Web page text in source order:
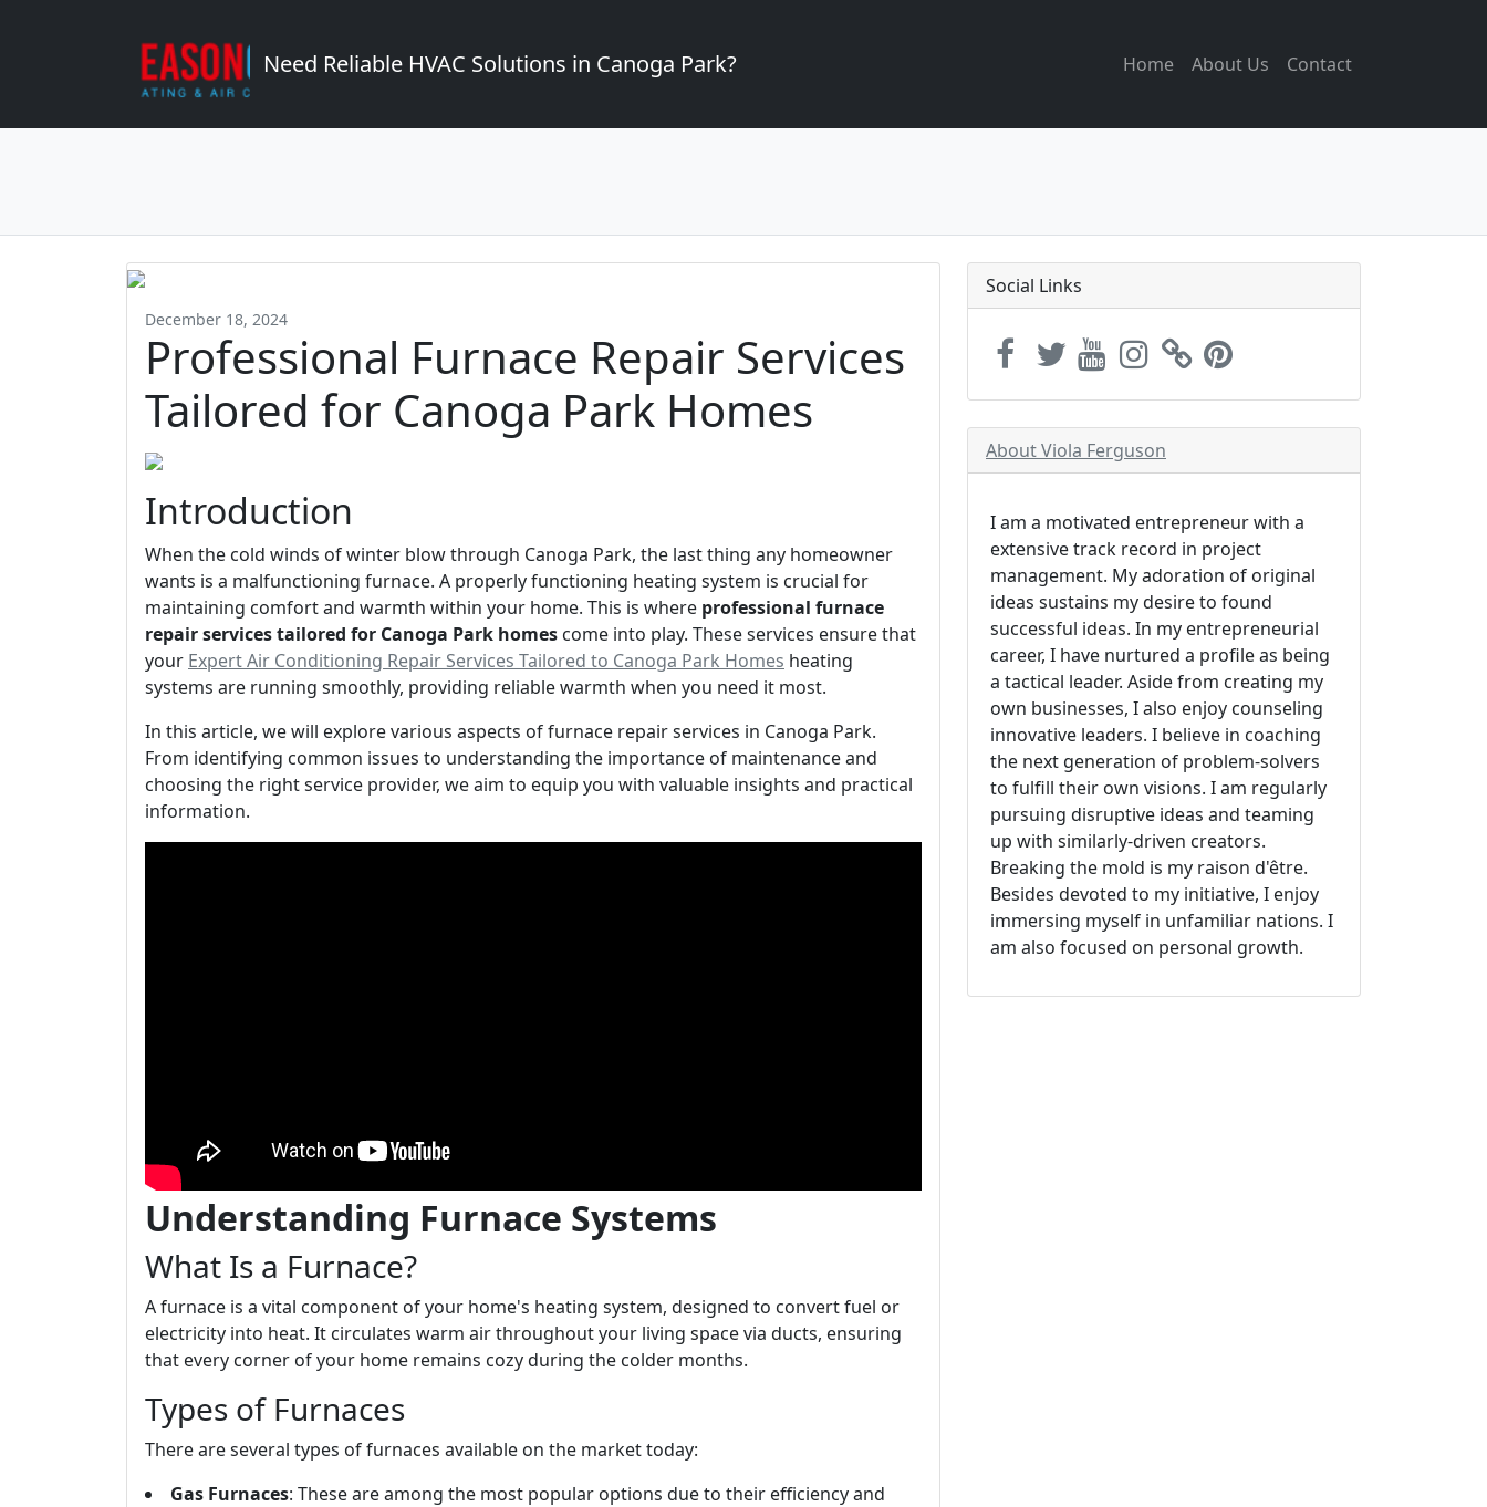
Need Reliable HVAC Solutions in Canoga Park? Home About Us Contact
December 18, 2024
Professional Furnace Repair Services
Tailored for Canoga Park Homes
Introduction
When the cold winds of winter blow through Canoga Park, the last thing any homeowner
wants is a malfunctioning furnace. A properly functioning heating system is crucial for
maintaining comfort and warmth within your home. This is where professional furnace
repair services tailored for Canoga Park homes come into play. These services ensure that
your Expert Air Conditioning Repair Services Tailored to Canoga Park Homes heating
systems are running smoothly, providing reliable warmth when you need it most.
In this article, we will explore various aspects of furnace repair services in Canoga Park.
From identifying common issues to understanding the importance of maintenance and
choosing the right service provider, we aim to equip you with valuable insights and practical
information.
Understanding Furnace Systems
What Is a Furnace?
A furnace is a vital component of your home's heating system, designed to convert fuel or
electricity into heat. It circulates warm air throughout your living space via ducts, ensuring
that every corner of your home remains cozy during the colder months.
Types of Furnaces
There are several types of furnaces available on the market today:
Gas Furnaces: These are among the most popular options due to their efficiency and
Social Links
About Viola Ferguson
I am a motivated entrepreneur with a
extensive track record in project
management. My adoration of original
ideas sustains my desire to found
successful ideas. In my entrepreneurial
career, I have nurtured a profile as being
a tactical leader. Aside from creating my
own businesses, I also enjoy counseling
innovative leaders. I believe in coaching
the next generation of problem-solvers
to fulfill their own visions. I am regularly
pursuing disruptive ideas and teaming
up with similarly-driven creators.
Breaking the mold is my raison d'être.
Besides devoted to my initiative, I enjoy
immersing myself in unfamiliar nations. I
am also focused on personal growth.